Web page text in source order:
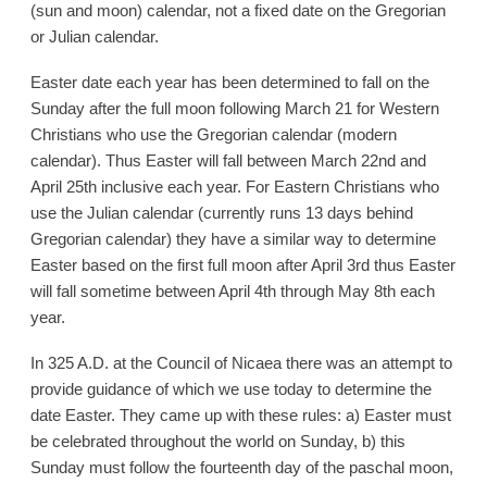
(sun and moon) calendar, not a fixed date on the Gregorian
or Julian calendar.
Easter date each year has been determined to fall on the
Sunday after the full moon following March 21 for Western
Christians who use the Gregorian calendar (modern
calendar). Thus Easter will fall between March 22nd and
April 25th inclusive each year. For Eastern Christians who
use the Julian calendar (currently runs 13 days behind
Gregorian calendar) they have a similar way to determine
Easter based on the first full moon after April 3rd thus Easter
will fall sometime between April 4th through May 8th each
year.
In 325 A.D. at the Council of Nicaea there was an attempt to
provide guidance of which we use today to determine the
date Easter. They came up with these rules: a) Easter must
be celebrated throughout the world on Sunday, b) this
Sunday must follow the fourteenth day of the paschal moon,